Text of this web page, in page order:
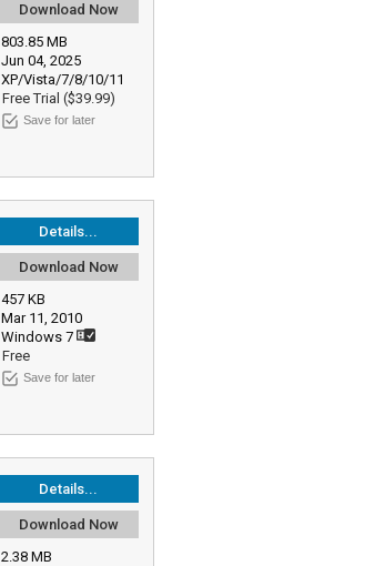
Download Now
803.85 MB
Jun 04, 2025
XP/Vista/7/8/10/11
Free Trial ($39.99)
Save for later
Details...
Download Now
457 KB
Mar 11, 2010
Windows 7
Free
Save for later
Details...
Download Now
2.38 MB